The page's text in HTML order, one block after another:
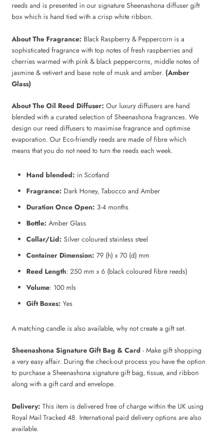
reeds and is presented in our signature Sheenashona diffuser gift
box which is hand tied with a crisp white ribbon.
About The Fragrance: Black Raspberry & Peppercorn is a
sophisticated fragrance with top notes of fresh raspberries and
cherries warmed with pink & black peppercorns, middle notes of
jasmine & vetivert and base note of musk and amber. (Amber
Glass)
About The Oil Reed Diffuser: Our luxury diffusers are hand
blended with a curated selection of Sheenashona fragrances. We
design our reed diffusers to maximise fragrance and optimise
evaporation. Our Eco-friendly reeds are made of fibre which
means that you do not need to turn the reeds each week.
Hand blended: in Scotland
Fragrance: Dark Honey, Tabocco and Amber
Duration Once Open: 3-4 months
Bottle: Amber Glass
Collar/Lid: Silver coloured stainless steel
Container Dimension: 79 (h) x 70 (d) mm
Reed Length: 250 mm x 6 (black coloured fibre reeds)
Volume: 100 mls
Gift Boxes: Yes
A matching candle is also available, why not create a gift set.
Sheenashona Signature Gift Bag & Card - Make gift shopping
a very easy affair. During the check-out process you have the option
to purchase a Sheenashona signature gift bag, tissue, and ribbon
along with a gift card and envelope.
Delivery: This item is delivered free of charge within the UK using
Royal Mail Tracked 48. International paid delivery options are also
available.